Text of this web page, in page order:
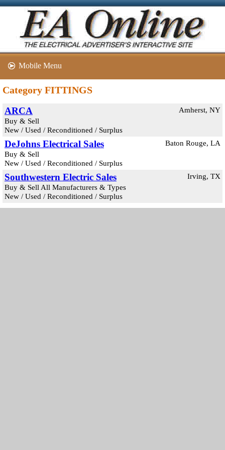
Mobile Menu
Category FITTINGS
ARCA
Amherst, NY
Buy & Sell
New / Used / Reconditioned / Surplus
DeJohns Electrical Sales
Baton Rouge, LA
Buy & Sell
New / Used / Reconditioned / Surplus
Southwestern Electric Sales
Irving, TX
Buy & Sell All Manufacturers & Types
New / Used / Reconditioned / Surplus